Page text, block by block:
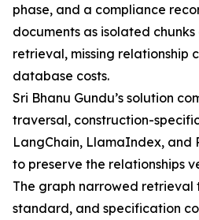
phase, and a compliance
documents as isolated
retrieval, missing relationship
database costs.
Sri Bhanu Gundu’s solution
traversal, construction-
LangChain, LlamaIndex, and
to preserve the relationships
The graph narrowed retrieval
standard, and specification